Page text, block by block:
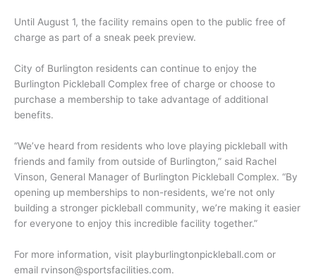
Until August 1, the facility remains open to the public free of
charge as part of a sneak peek preview.
City of Burlington residents can continue to enjoy the
Burlington Pickleball Complex free of charge or choose to
purchase a membership to take advantage of additional
benefits.
“We’ve heard from residents who love playing pickleball with
friends and family from outside of Burlington,” said Rachel
Vinson, General Manager of Burlington Pickleball Complex. “By
opening up memberships to non-residents, we’re not only
building a stronger pickleball community, we’re making it easier
for everyone to enjoy this incredible facility together.”
For more information, visit playburlingtonpickleball.com or
email rvinson@sportsfacilities.com.